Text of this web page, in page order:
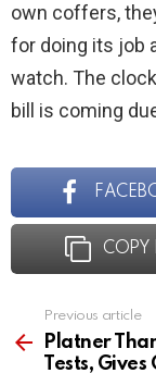
own coffers,
for doing its job
watch. The
bill is coming
COPY
more
Previous article
Platner
Tests,